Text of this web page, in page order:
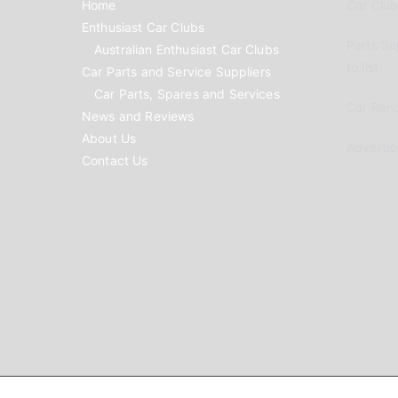
Home
Enthusiast Car Clubs
Australian Enthusiast Car Clubs
Car Parts and Service Suppliers
Car Parts, Spares and Services
News and Reviews
About Us
Contact Us